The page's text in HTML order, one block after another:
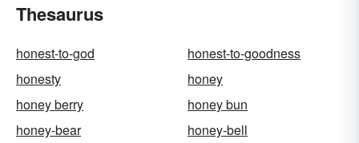
Thesaurus
honest-to-god
honest-to-goodness
honesty
honey
honey berry
honey bun
honey-bear
honey-bell